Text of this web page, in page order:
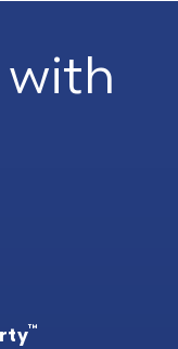
™